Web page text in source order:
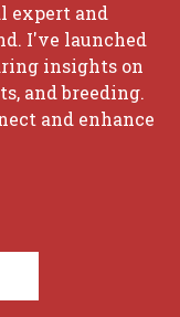
expert and
I've launched
insights on
and breeding.
and enhance